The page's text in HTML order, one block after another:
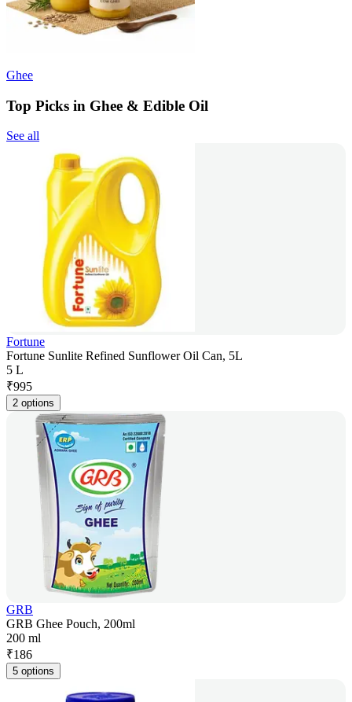
Ghee
Top Picks in Ghee & Edible Oil
See all
Fortune
Fortune Sunlite Refined Sunflower Oil Can, 5L
5 L
₹995
2 options
GRB
GRB Ghee Pouch, 200ml
200 ml
₹186
5 options